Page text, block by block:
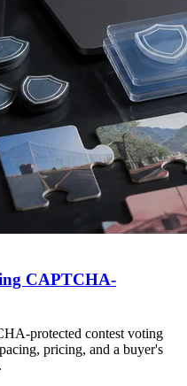
CAPTCHA-
protected contest voting
pricing, and a buyer's